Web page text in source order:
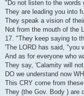
"Do not listen to the words
They are leading you into
They speak a vision of
Not from the mouth of the
17. "They keep saying to
'The LORD has said, "you
And as for everyone who
They say, 'Calamity will
DO we understand now
This CRY come from
They (the Gov. Body ) are